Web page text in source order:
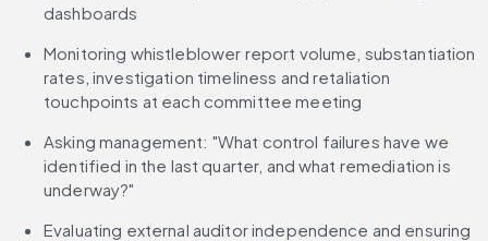
dashboards
Monitoring whistleblower report volume, substantiation
rates, investigation timeliness and retaliation
touchpoints at each committee meeting
Asking management: "What control failures have we
identified in the last quarter, and what remediation is
underway?"
Evaluating external auditor independence and ensuring